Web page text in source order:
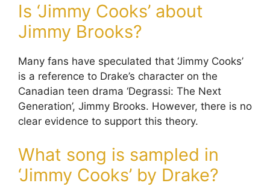
Is ‘Jimmy Cooks’ about
Jimmy Brooks?
Many fans have speculated that ‘Jimmy Cooks’
is a reference to Drake’s character on the
Canadian teen drama ‘Degrassi: The Next
Generation’, Jimmy Brooks. However, there is no
clear evidence to support this theory.
What song is sampled in
‘Jimmy Cooks’ by Drake?